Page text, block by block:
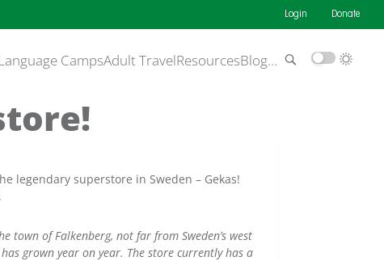
Login Donate
CampsAdult TravelResourcesBlog…
legendary superstore in Sweden – Gekas!
town of Falkenberg, not far from Sweden’s west
grown year on year. The store currently has a